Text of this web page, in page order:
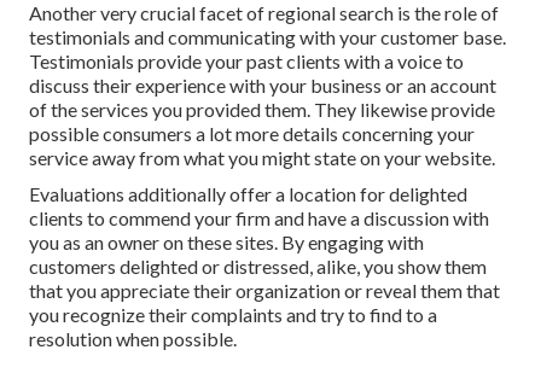
Another very crucial facet of regional search is the role of
testimonials and communicating with your customer base.
Testimonials provide your past clients with a voice to
discuss their experience with your business or an account
of the services you provided them. They likewise provide
possible consumers a lot more details concerning your
service away from what you might state on your website.
Evaluations additionally offer a location for delighted
clients to commend your firm and have a discussion with
you as an owner on these sites. By engaging with
customers delighted or distressed, alike, you show them
that you appreciate their organization or reveal them that
you recognize their complaints and try to find to a
resolution when possible.